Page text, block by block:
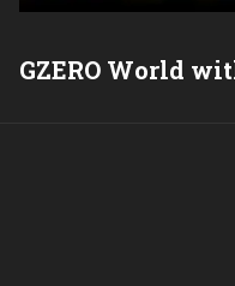
GZERO World